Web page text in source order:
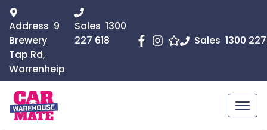
Sales 1300
Address 9
Brewery
Tap Rd,
Warrenheip
Sales 1300
227 618